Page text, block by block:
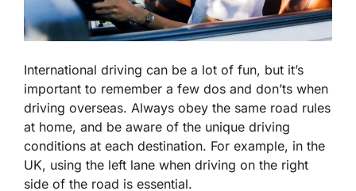
International driving can be a lot of fun, but it’s
important to remember a few dos and don’ts when
driving overseas. Always obey the same road rules
at home, and be aware of the unique driving
conditions at each destination. For example, in the
UK, using the left lane when driving on the right
side of the road is essential.